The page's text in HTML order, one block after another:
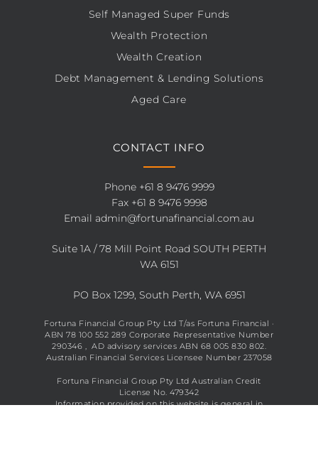
Self Managed Super Funds
Wealth Protection
Wealth Creation
Debt Management & Lending Solutions
Aged Care
CONTACT INFO
Phone +61 8 9476 9999
Fax +61 8 9476 9998
Email admin@fortunafinancial.com.au
Suite 1A / 78 Mill Point Road SOUTH PERTH
WA 6151
PO Box 1299, South Perth, WA 6951
Fortuna Financial Group Pty Ltd T/as Fortuna Financial ·
ABN 78 100 552 289 Corporate Representative Number
290346 , AD advisory services ABN 68 005 830 802.
Australian Financial Services Licensee Number 237058
Fortuna Financial Group Pty Ltd Australian Credit
License No. 479342
Information provided on this website is general in